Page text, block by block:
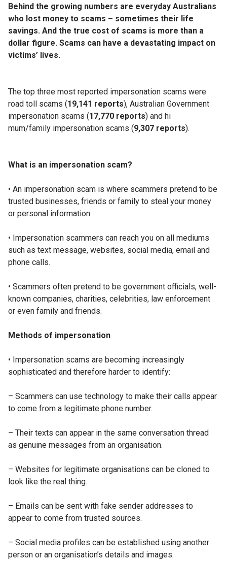
Behind the growing numbers are everyday Australians
who lost money to scams – sometimes their life
savings. And the true cost of scams is more than a
dollar figure. Scams can have a devastating impact on
victims’ lives.
The top three most reported impersonation scams were
road toll scams (19,141 reports), Australian Government
impersonation scams (17,770 reports) and hi
mum/family impersonation scams (9,307 reports).
What is an impersonation scam?
• An impersonation scam is where scammers pretend to be
trusted businesses, friends or family to steal your money
or personal information.
• Impersonation scammers can reach you on all mediums
such as text message, websites, social media, email and
phone calls.
• Scammers often pretend to be government officials, well-
known companies, charities, celebrities, law enforcement
or even family and friends.
Methods of impersonation
• Impersonation scams are becoming increasingly
sophisticated and therefore harder to identify:
– Scammers can use technology to make their calls appear
to come from a legitimate phone number.
– Their texts can appear in the same conversation thread
as genuine messages from an organisation.
– Websites for legitimate organisations can be cloned to
look like the real thing.
– Emails can be sent with fake sender addresses to
appear to come from trusted sources.
– Social media profiles can be established using another
person or an organisation’s details and images.